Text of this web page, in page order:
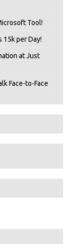
Tool!
15k per Day!
at Just
Face-to-Face